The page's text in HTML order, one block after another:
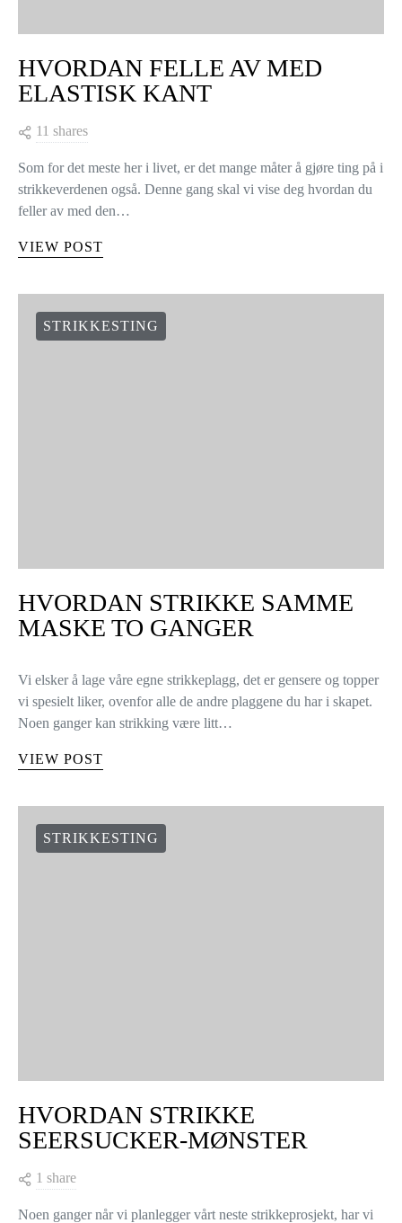
HVORDAN FELLE AV MED
ELASTISK KANT
11 shares
Som for det meste her i livet, er det mange måter å gjøre ting på i
strikkeverdenen også. Denne gang skal vi vise deg hvordan du
feller av med den…
VIEW POST
STRIKKESTING
HVORDAN STRIKKE SAMME
MASKE TO GANGER
Vi elsker å lage våre egne strikkeplagg, det er gensere og topper
vi spesielt liker, ovenfor alle de andre plaggene du har i skapet.
Noen ganger kan strikking være litt…
VIEW POST
STRIKKESTING
HVORDAN STRIKKE
SEERSUCKER-MØNSTER
1 share
Noen ganger når vi planlegger vårt neste strikkeprosjekt, har vi